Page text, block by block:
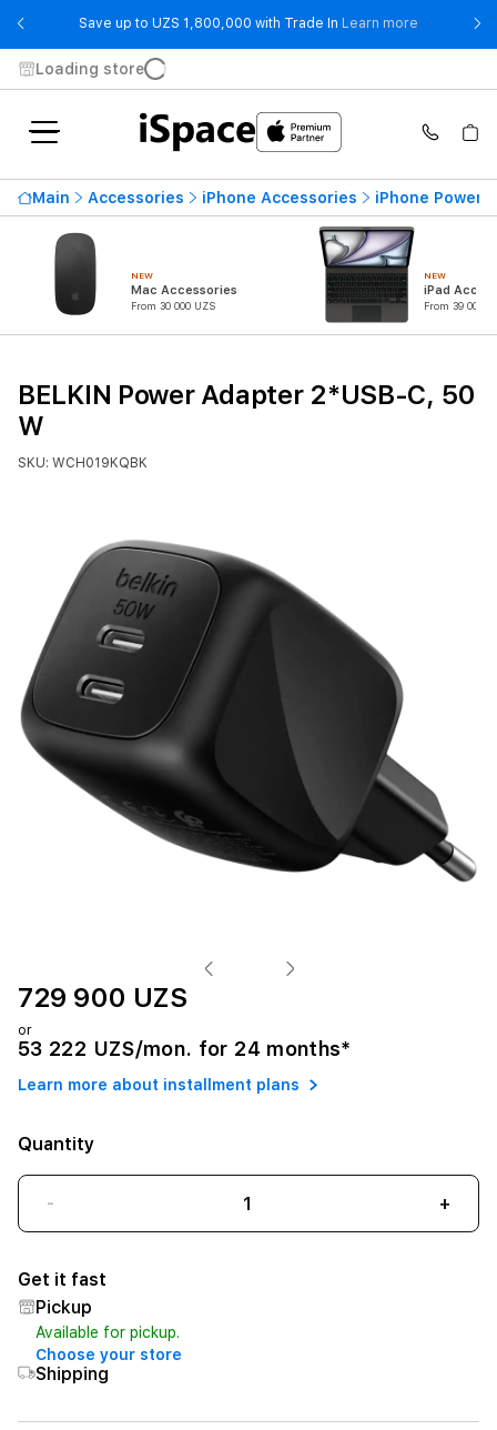
Save up to UZS 1,800,000 with Trade In Learn more - Save up
Loading store
Main Accessories iPhone Accessories iPhone Power
NEW
Mac Accessories
From 30 000 UZS
NEW
iPad
From 39 000
BELKIN Power Adapter 2*USB-C, 50
W
SKU: WCH019KQBK
729 900 UZS
or
53 222 UZS/mon. for 24 months*
Learn more about installment plans
Quantity
- +
Get it fast
Pickup
Available for pickup.
Choose your store
Shipping